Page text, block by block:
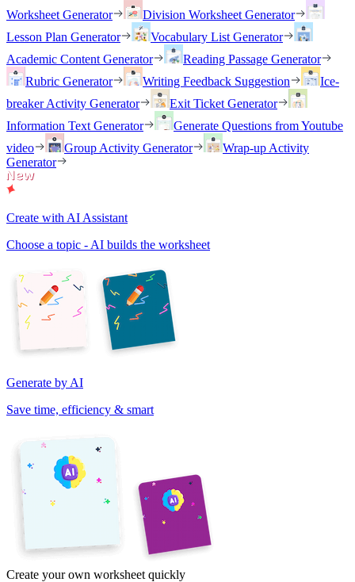
Worksheet Generator
Division Worksheet Generator
Lesson Plan Generator
Vocabulary List Generator
Academic Content Generator
Reading Passage Generator
Rubric Generator
Writing Feedback Suggestion
Ice-
breaker Activity Generator
Exit Ticket Generator
Information Text Generator
Generate Questions from Youtube
video
Group Activity Generator
Wrap-up Activity
Generator
Create with AI Assistant
Choose a topic - AI builds the worksheet
Generate by AI
Save time, efficiency & smart
Create your own worksheet quickly